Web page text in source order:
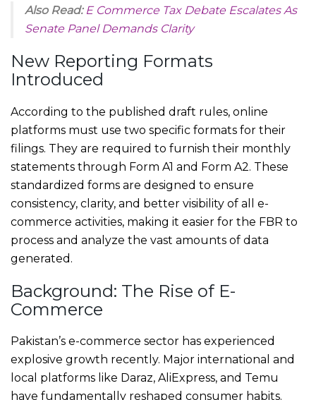
Also Read: E Commerce Tax Debate Escalates As
Senate Panel Demands Clarity
New Reporting Formats
Introduced
According to the published draft rules, online
platforms must use two specific formats for their
filings. They are required to furnish their monthly
statements through Form A1 and Form A2. These
standardized forms are designed to ensure
consistency, clarity, and better visibility of all e-
commerce activities, making it easier for the FBR to
process and analyze the vast amounts of data
generated.
Background: The Rise of E-
Commerce
Pakistan’s e-commerce sector has experienced
explosive growth recently. Major international and
local platforms like Daraz, AliExpress, and Temu
have fundamentally reshaped consumer habits.